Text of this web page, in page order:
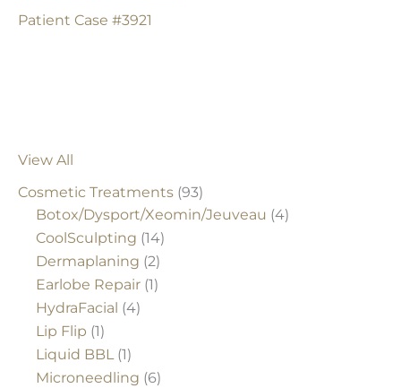
View All
Cosmetic Treatments (93)
Botox/Dysport/Xeomin/Jeuveau (4)
CoolSculpting (14)
Dermaplaning (2)
Earlobe Repair (1)
HydraFacial (4)
Lip Flip (1)
Liquid BBL(1)
Microneedling (6)
Patient Case #3921